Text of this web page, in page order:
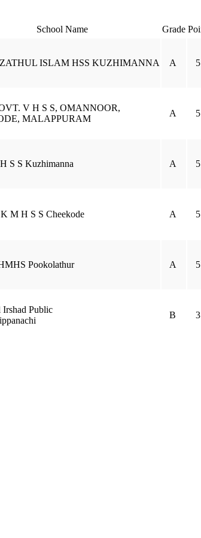
School Name Grade
ISLAM HSS KUZHIMANNA A 5
V H S S, OMANNOOR,
MALAPPURAM
A 5
S S Kuzhimanna A 5
M H S S Cheekode A 5
Pookolathur A 5
Public
B 3